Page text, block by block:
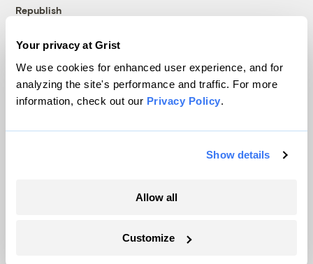
Your privacy at Grist
We use cookies for enhanced user experience, and for
analyzing the site's performance and traffic. For more
information, check out our Privacy Policy.
Show details
Allow all
Customize
Republish
© 1999-2026 Grist Magazine, Inc. All rights reserved.
Grist is powered byWordPress VIP